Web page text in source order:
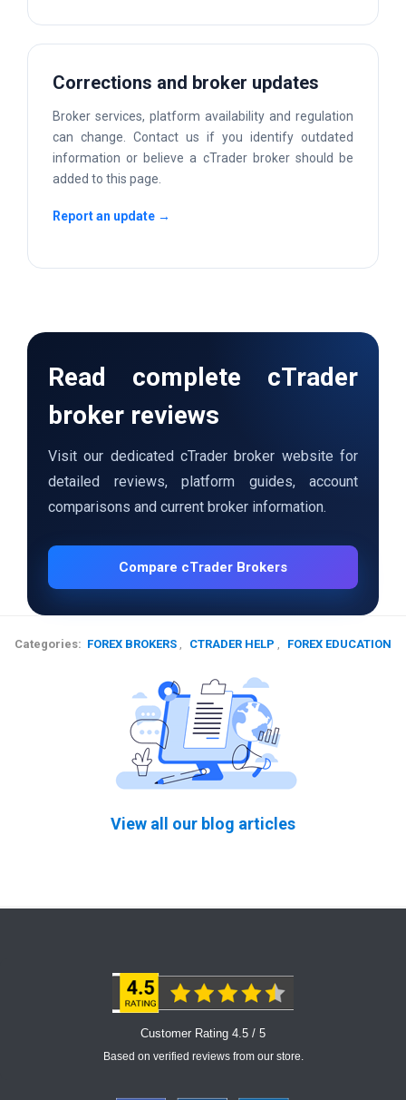
Corrections and broker updates
Broker services, platform availability and regulation
can change. Contact us if you identify outdated
information or believe a cTrader broker should be
added to this page.
Report an update →
Read complete cTrader
broker reviews
Visit our dedicated cTrader broker website for
detailed reviews, platform guides, account
comparisons and current broker information.
Compare cTrader Brokers
Categories: FOREX BROKERS , CTRADER HELP , FOREX EDUCATION
View all our blog articles
Customer Rating 4.5 / 5
Based on verified reviews from our store.